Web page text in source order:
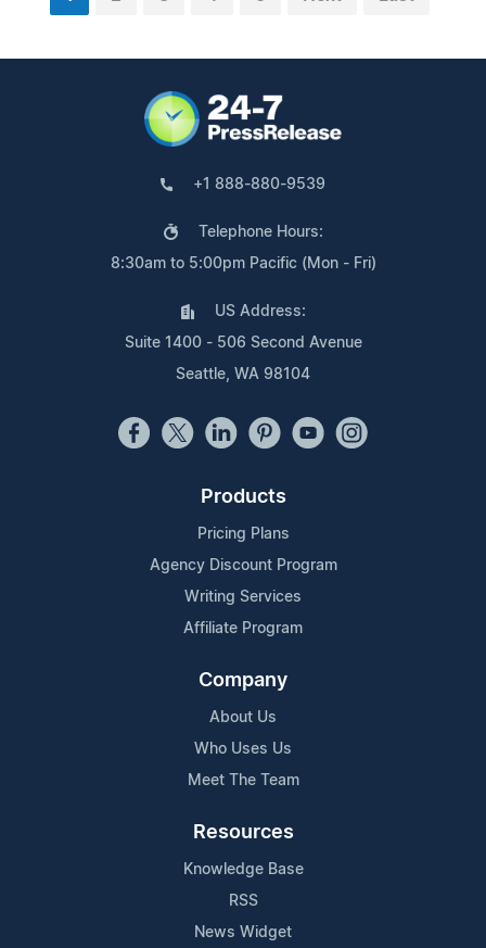
+1 888-880-9539
Telephone Hours:
8:30am to 5:00pm Pacific (Mon - Fri)
US Address:
Suite 1400 - 506 Second Avenue
Seattle, WA 98104
Products
Pricing Plans
Agency Discount Program
Writing Services
Affiliate Program
Company
About Us
Who Uses Us
Meet The Team
Resources
Knowledge Base
RSS
News Widget